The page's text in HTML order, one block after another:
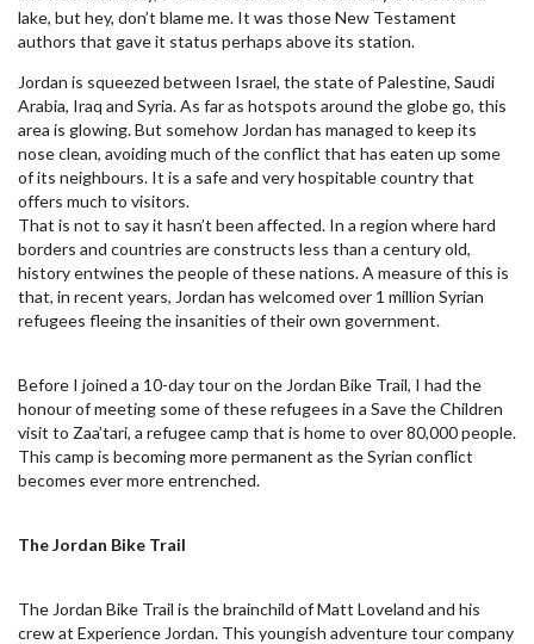
lake, but hey, don’t blame me. It was those New Testament
authors that gave it status perhaps above its station.
Jordan is squeezed between Israel, the state of Palestine, Saudi
Arabia, Iraq and Syria. As far as hotspots around the globe go, this
area is glowing. But somehow Jordan has managed to keep its
nose clean, avoiding much of the conflict that has eaten up some
of its neighbours. It is a safe and very hospitable country that
offers much to visitors.
That is not to say it hasn’t been affected. In a region where hard
borders and countries are constructs less than a century old,
history entwines the people of these nations. A measure of this is
that, in recent years, Jordan has welcomed over 1 million Syrian
refugees fleeing the insanities of their own government.
Before I joined a 10-day tour on the Jordan Bike Trail, I had the
honour of meeting some of these refugees in a Save the Children
visit to Zaa’tari, a refugee camp that is home to over 80,000 people.
This camp is becoming more permanent as the Syrian conflict
becomes ever more entrenched.
The Jordan Bike Trail
The Jordan Bike Trail is the brainchild of Matt Loveland and his
crew at Experience Jordan. This youngish adventure tour company